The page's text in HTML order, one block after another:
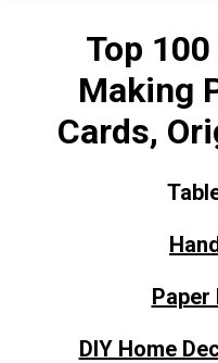
Top
Making
Cards,
Paper
DIY Home